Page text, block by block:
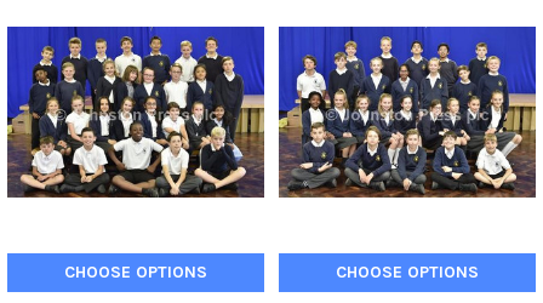
CHOOSE OPTIONS CHOOSE OPTIONS